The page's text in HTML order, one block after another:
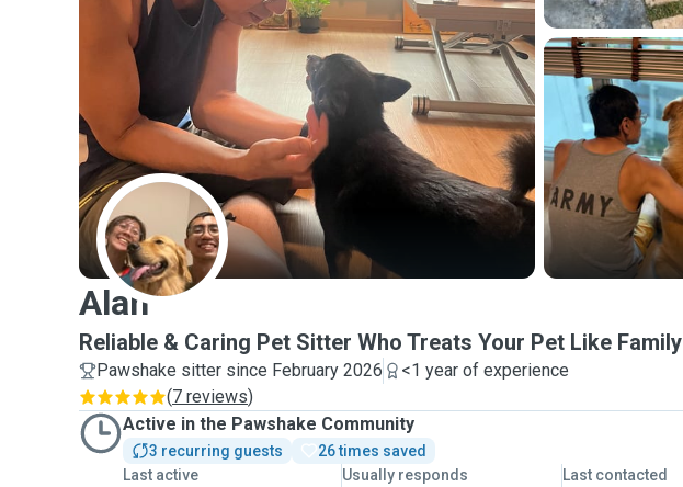
A
Alan
Reliable & Caring Pet Sitter Who Treats Your Pet Like Family
Pawshake sitter since February 2026
<1 year of experience
(7 reviews)
Active in the Pawshake Community
3 recurring guests
26 times saved
Last active
Usually responds Last contacted